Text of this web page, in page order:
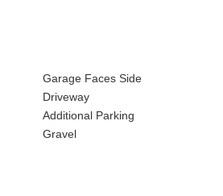
Garage Faces Side
Driveway
Additional Parking
Gravel